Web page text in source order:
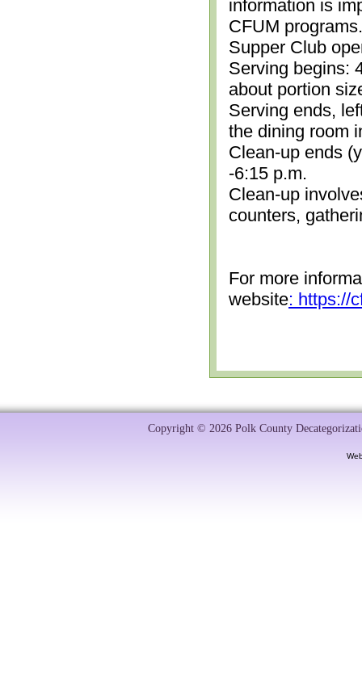
information is
CFUM
Supper Club
Serving begins:
about portion
Serving ends,
the dining room
Clean-up ends
-6:15 p.m.
Clean-up
counters,
For more
website: https://
Copyright © 2026 Polk County